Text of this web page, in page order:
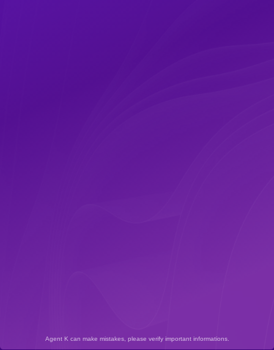
Agent K can make mistakes, please verify important informations.